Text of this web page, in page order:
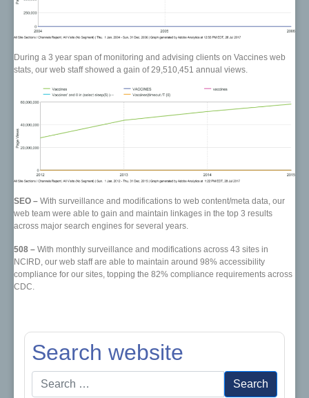
During a 3 year span of monitoring and advising clients on Vaccines web
stats, our web staff showed a gain of 29,510,451 annual views.
SEO – With surveillance and modifications to web content/meta data, our
web team were able to gain and maintain linkages in the top 3 results
across major search engines for several years.
508 – With monthly surveillance and modifications across 43 sites in
NCIRD, our web staff are able to maintain around 98% accessibility
compliance for our sites, topping the 82% compliance requirements across
CDC.
Search website
Search
for:
Search